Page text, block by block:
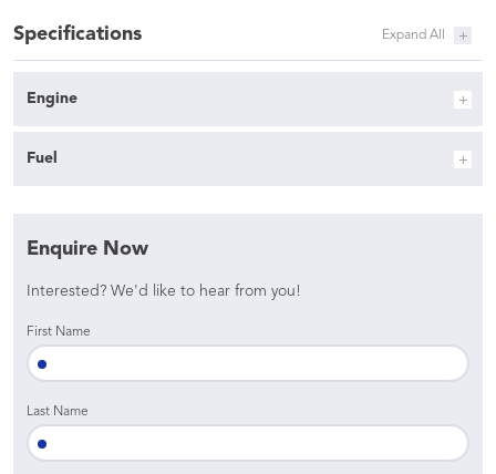
Specifications
Engine
Fuel
Enquire Now
Interested? We'd like to hear from you!
First Name
Last Name